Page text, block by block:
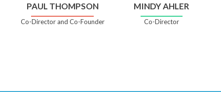
PAUL THOMPSON
Co-Director and Co-Founder
MINDY AHLER
Co-Director